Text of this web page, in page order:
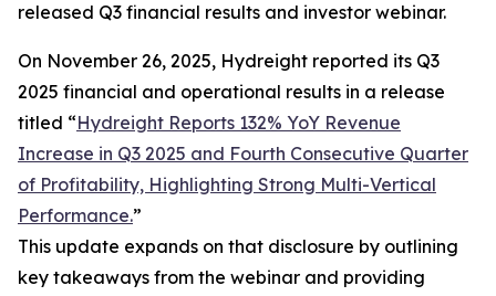
released Q3 financial results and investor webinar.
On November 26, 2025, Hydreight reported its Q3
2025 financial and operational results in a release
titled “Hydreight Reports 132% YoY Revenue
Increase in Q3 2025 and Fourth Consecutive Quarter
of Profitability, Highlighting Strong Multi-Vertical
Performance.”
This update expands on that disclosure by outlining
key takeaways from the webinar and providing